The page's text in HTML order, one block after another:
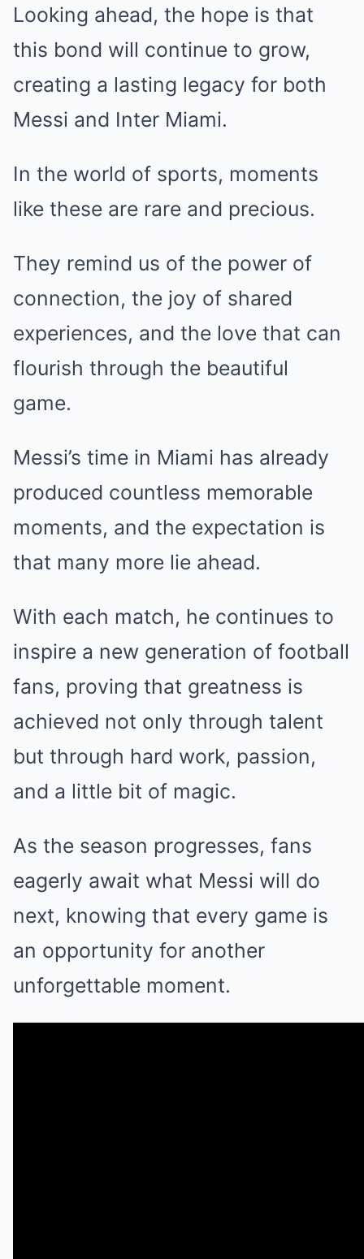
Looking ahead, the hope is that
this bond will continue to grow,
creating a lasting legacy for both
Messi and Inter Miami.
In the world of sports, moments
like these are rare and precious.
They remind us of the power of
connection, the joy of shared
experiences, and the love that can
flourish through the beautiful
game.
Messi’s time in Miami has already
produced countless memorable
moments, and the expectation is
that many more lie ahead.
With each match, he continues to
inspire a new generation of football
fans, proving that greatness is
achieved not only through talent
but through hard work, passion,
and a little bit of magic.
As the season progresses, fans
eagerly await what Messi will do
next, knowing that every game is
an opportunity for another
unforgettable moment.